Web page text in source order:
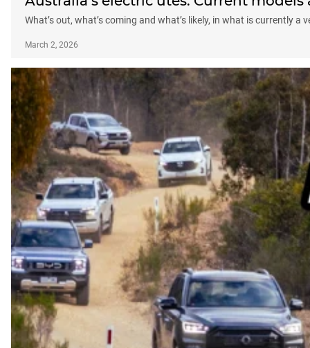
What’s out, what’s coming and what’s likely, in what is currently a
March 2, 2026